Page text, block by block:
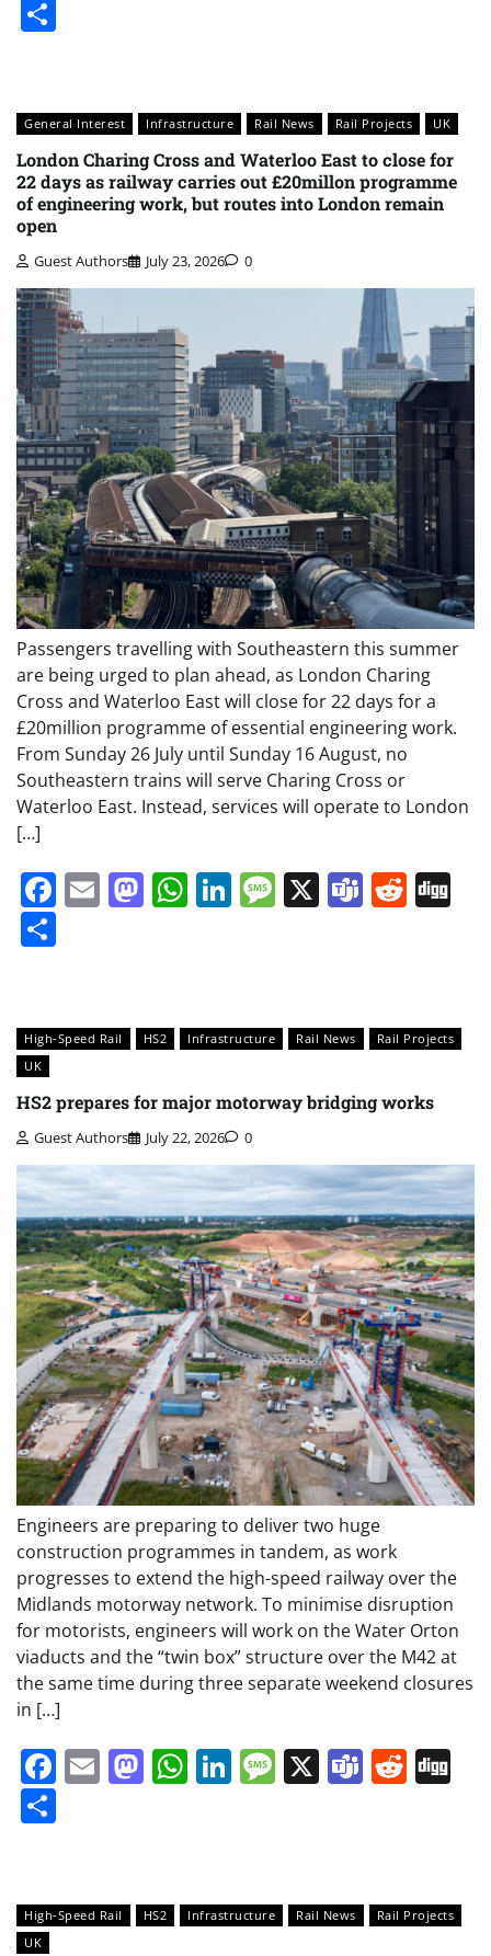
General Interest Infrastructure Rail News Rail Projects UK
London Charing Cross and Waterloo East to close for
22 days as railway carries out £20millon programme
of engineering work, but routes into London remain
open
Guest Authors July 23, 2026 0
Passengers travelling with Southeastern this summer
are being urged to plan ahead, as London Charing
Cross and Waterloo East will close for 22 days for a
£20million programme of essential engineering work.
From Sunday 26 July until Sunday 16 August, no
Southeastern trains will serve Charing Cross or
Waterloo East. Instead, services will operate to London
[…]
Facebook
EmailMastodon
WhatsApp
LinkedIn
Message
X Teams
High-Speed Rail HS2 Infrastructure Rail News
Rail Projects
UK
HS2 prepares for major motorway bridging works
Guest Authors July 22, 2026 0
Engineers are preparing to deliver two huge
construction programmes in tandem, as work
progresses to extend the high-speed railway over the
Midlands motorway network. To minimise disruption
for motorists, engineers will work on the Water Orton
viaducts and the “twin box” structure over the M42 at
the same time during three separate weekend closures
in […]
Facebook
EmailMastodon
WhatsApp
LinkedIn
Message
X Teams
High-Speed Rail HS2 Infrastructure Rail News
Rail Projects
UK